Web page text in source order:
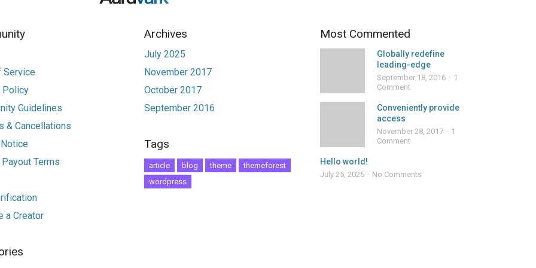
Service
Policy
Guidelines
& Cancellations
Terms
a Creator
Archives
July 2025
November 2017
October 2017
September 2016
Tags
article blog theme
themeforest
wordpress
Most Commented
Globally redefine
leading-edge
September 18, 2016
1
Comment
Conveniently provide
access
November 28, 2017
1
Comment
Hello world!
July 25, 2025 No Comments